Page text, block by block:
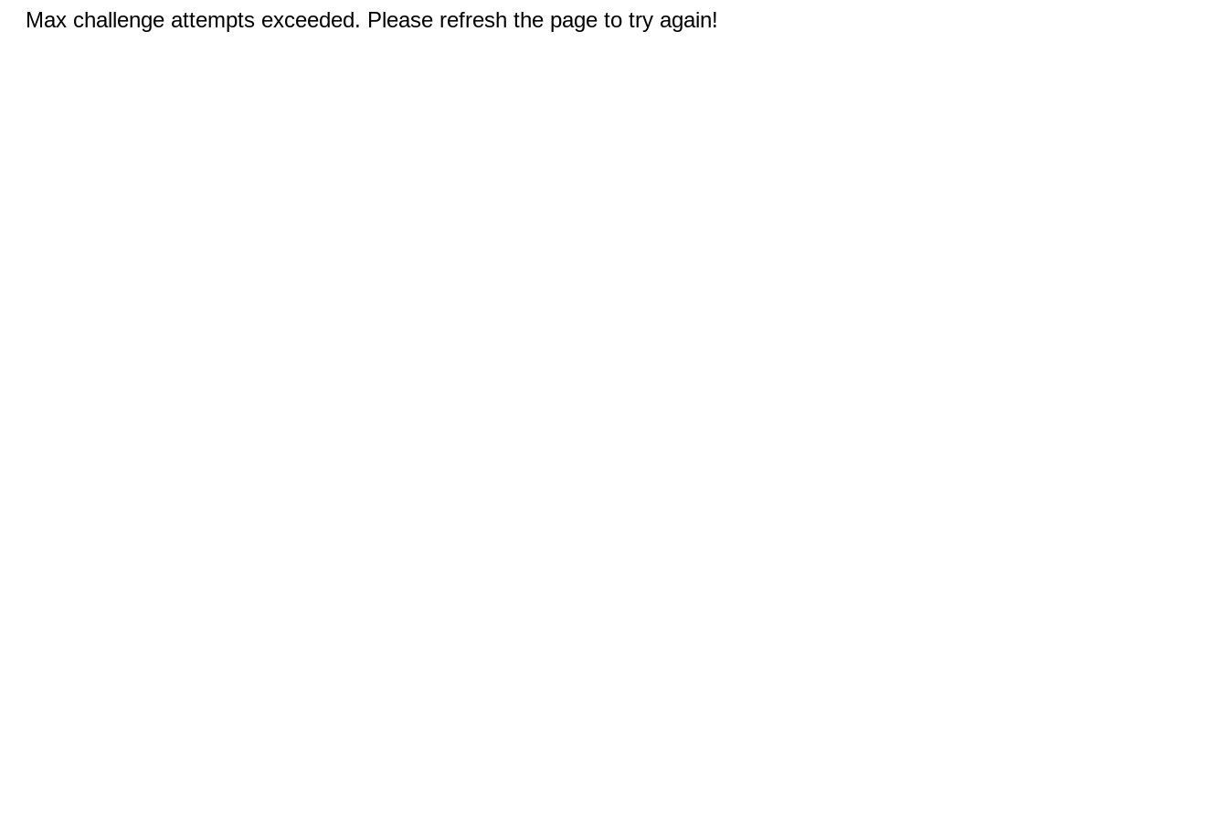
Max challenge attempts exceeded. Please refresh the page to try again!